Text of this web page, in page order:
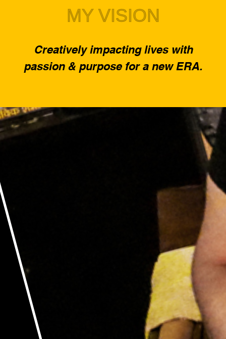
MY VISION
Creatively impacting lives with
passion & purpose for a new ERA.